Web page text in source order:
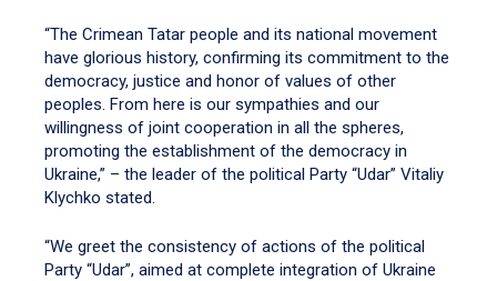
“The Crimean Tatar people and its national movement
have glorious history, confirming its commitment to the
democracy, justice and honor of values of other
peoples. From here is our sympathies and our
willingness of joint cooperation in all the spheres,
promoting the establishment of the democracy in
Ukraine,” – the leader of the political Party “Udar” Vitaliy
Klychko stated.
“We greet the consistency of actions of the political
Party “Udar”, aimed at complete integration of Ukraine